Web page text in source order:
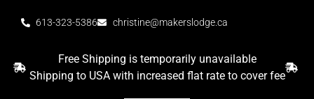
613-323-5386 christine@makerslodge.ca
Free Shipping is temporarily unavailable
Shipping to USA with increased flat rate to cover fee